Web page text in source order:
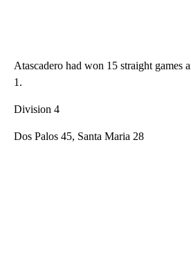
Atascadero had won 15 straight games
1.
Division 4
Dos Palos 45, Santa Maria 28